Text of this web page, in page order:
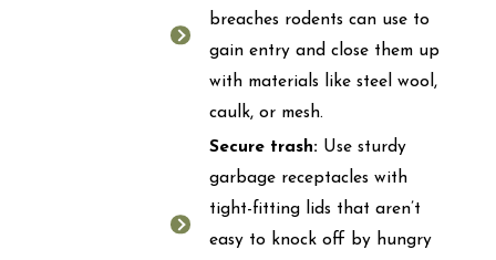
breaches rodents can use to
gain entry and close them up
with materials like steel wool,
caulk, or mesh.
Secure trash: Use sturdy
garbage receptacles with
tight-fitting lids that aren’t
easy to knock off by hungry